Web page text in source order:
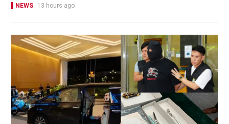
NEWS 13 hours ago